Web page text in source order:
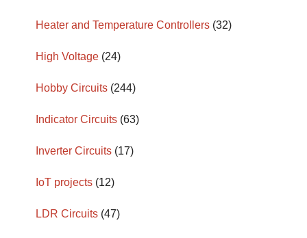
Heater and Temperature Controllers (32)
High Voltage (24)
Hobby Circuits (244)
Indicator Circuits (63)
Inverter Circuits (17)
IoT projects (12)
LDR Circuits (47)